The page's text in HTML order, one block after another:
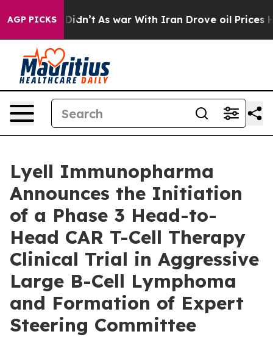
AGP PICKS
Didn’t As war With Iran Drove oil Prices Higher,
Lyell Immunopharma
Announces the Initiation
of a Phase 3 Head-to-
Head CAR T-Cell Therapy
Clinical Trial in Aggressive
Large B-Cell Lymphoma
and Formation of Expert
Steering Committee